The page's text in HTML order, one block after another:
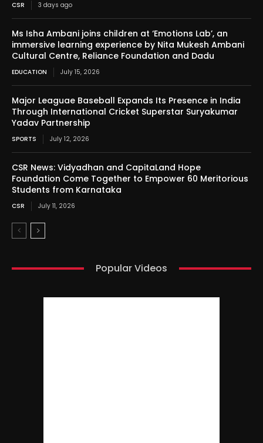
CSR 3 days ago
Ms Isha Ambani joins children at ‘Emotions Lab’, an
immersive learning experience by Nita Mukesh Ambani
Cultural Centre, Reliance Foundation and Dadu
EDUCATION July 15, 2026
Major Leaguae Baseball Expands Its Presence in India
Through International Cricket Superstar Suryakumar
Yadav Partnership
SPORTS July 12, 2026
CSR News: Vidyadhan and CapitaLand Hope
Foundation Come Together to Empower 60 Meritorious
Students from Karnataka
CSR July 11, 2026
Popular Videos